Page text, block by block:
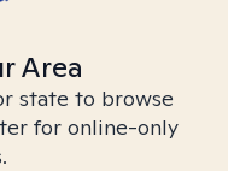
Area
state to browse
for online-only